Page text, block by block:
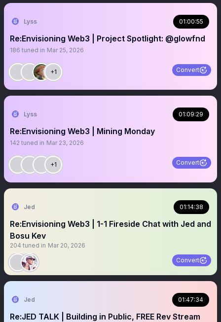
Lyss 01:00:55
Re:Envisioning Web3 | Project Spotlight: @glowfnd
186 tuned in Mar 25, 2026
+1 Convert
Lyss 01:09:29
Re:Envisioning Web3 | Mining Monday
142 tuned in Mar 23, 2026
+1 Convert
Jed 01:14:38
Re:Envisioning Web3 | 1-1 Fireside Chat with Jed and
Bosu Kev
204 tuned in Mar 20, 2026
Convert
Jed 01:47:34
Re:JED TALK | Building in Public, FREE Rev Stream